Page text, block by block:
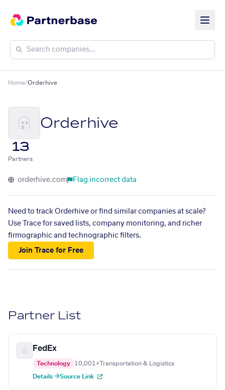
Home/Orderhive
Orderhive
13
Partners
orderhive.com Flag incorrect data
Need to track Orderhive or find similar companies at scale?
Use Trace for saved lists, company monitoring, and richer
firmographic and technographic filters.
Join Trace for Free
Partner List
FedEx
Technology 10,001+ Transportation & Logistics
Details →Source Link